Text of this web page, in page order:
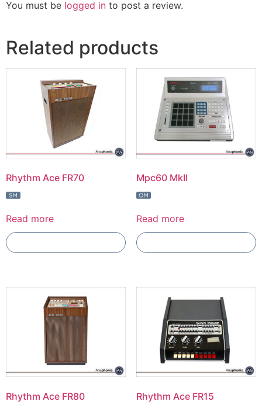
You must be logged in to post a review.
Related products
Rhythm Ace FR70
Read more
Mpc60 MkII
Read more
Rhythm Ace FR80 Rhythm Ace FR15